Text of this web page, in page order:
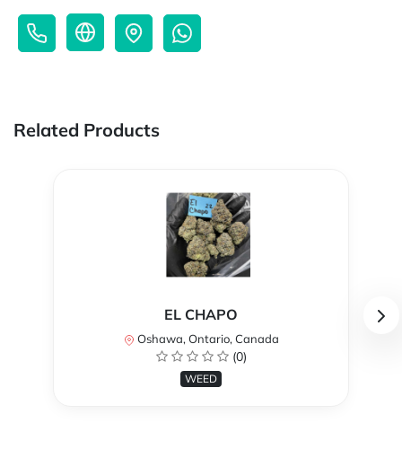
Related Products
EL CHAPO
Oshawa, Ontario, Canada
(0)
WEED